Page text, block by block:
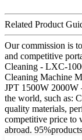
Related Product
Our commission is
and competitive
Cleaning - LXC-
Cleaning Machine
JPT 1500W
the world, such as:
quality materials,
competitive price to
abroad.